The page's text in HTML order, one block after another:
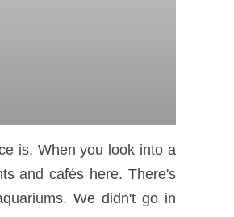
is. When you look into a
and cafés here. There's
We didn't go in